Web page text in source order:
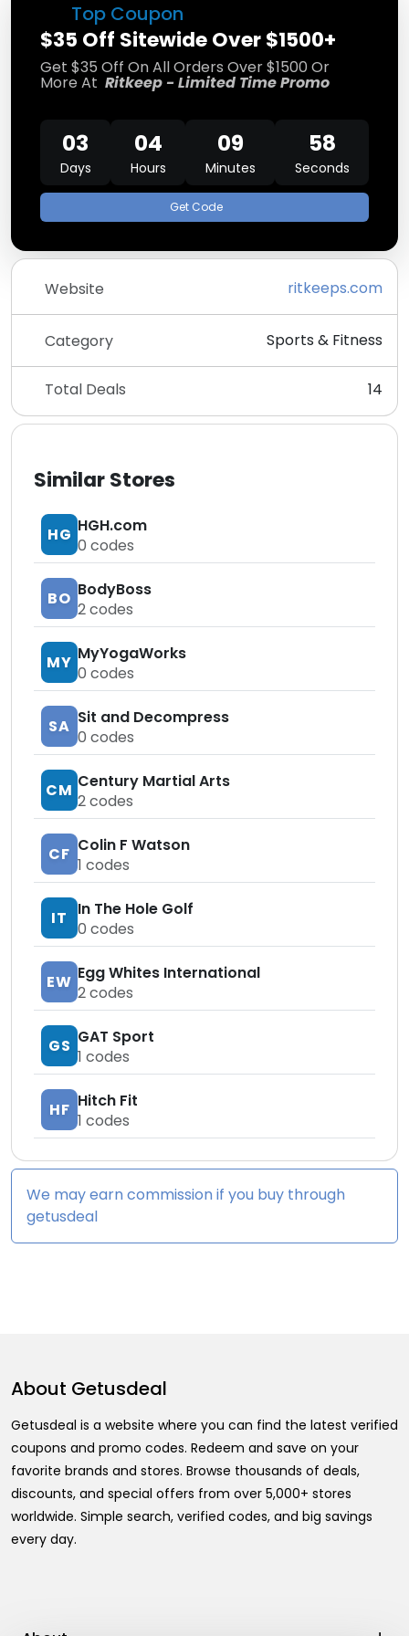
Top Coupon
$35 Off Sitewide Over $1500+
Get $35 Off On All Orders Over $1500 Or
More At Ritkeep - Limited Time Promo
03
Days
04
Hours
09
Minutes
57
Seconds
Get Code
Website ritkeeps.com
Category Sports & Fitness
Total Deals 14
Similar Stores
HG HGH.com
0 codes
BO BodyBoss
2codes
MY MyYogaWorks
0 codes
SA Sit and Decompress
0 codes
CM Century Martial Arts
2codes
CF Colin F Watson
1 codes
IT
In The Hole Golf
0 codes
EW Egg Whites International
2codes
GS GAT Sport
1 codes
HF Hitch Fit
1 codes
We may earn commission if you buy through
getusdeal
About Getusdeal
Getusdeal is a website where you can find the latest verified
coupons and promo codes. Redeem and save on your
favorite brands and stores. Browse thousands of deals,
discounts, and special offers from over 5,000+ stores
worldwide. Simple search, verified codes, and big savings
every day.